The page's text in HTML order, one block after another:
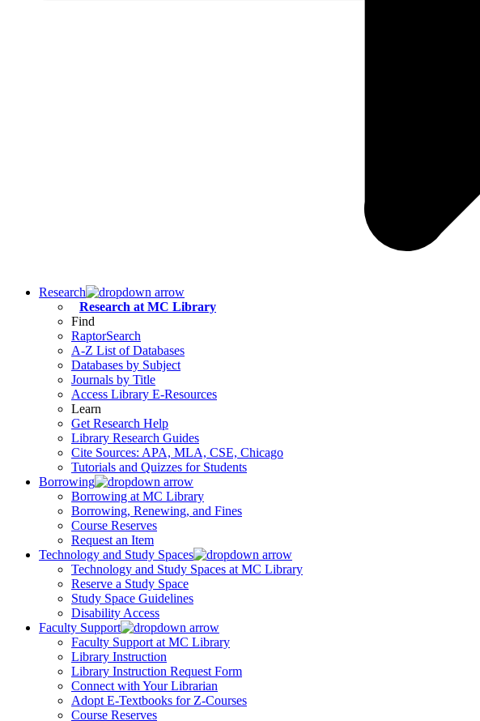
Research
Research at MC Library
Find
RaptorSearch
A-Z List of Databases
Databases by Subject
Journals by Title
Access Library E-Resources
Learn
Get Research Help
Library Research Guides
Cite Sources: APA, MLA, CSE, Chicago
Tutorials and Quizzes for Students
Borrowing
Borrowing at MC Library
Borrowing, Renewing, and Fines
Course Reserves
Request an Item
Technology and Study Spaces
Technology and Study Spaces at MC Library
Reserve a Study Space
Study Space Guidelines
Disability Access
Faculty Support
Faculty Support at MC Library
Library Instruction
Library Instruction Request Form
Connect with Your Librarian
Adopt E-Textbooks for Z-Courses
Course Reserves